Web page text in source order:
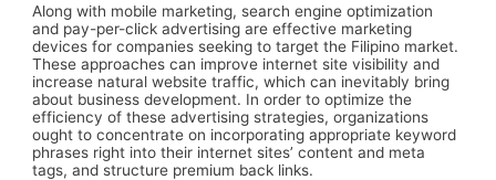
Along with mobile marketing, search engine optimization
and pay-per-click advertising are effective marketing
devices for companies seeking to target the Filipino market.
These approaches can improve internet site visibility and
increase natural website traffic, which can inevitably bring
about business development. In order to optimize the
efficiency of these advertising strategies, organizations
ought to concentrate on incorporating appropriate keyword
phrases right into their internet sites’ content and meta
tags, and structure premium back links.